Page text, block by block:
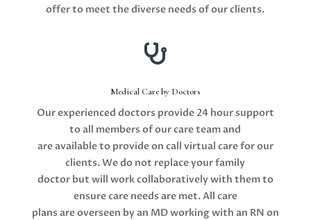
offer to meet the diverse needs of our clients.

Medical Care by Doctors
Our experienced doctors provide 24 hour support
to all members of our care team and
are available to provide on call virtual care for our
clients. We do not replace your family
doctor but will work collaboratively with them to
ensure care needs are met. All care
plans are overseen by an MD working with an RN on